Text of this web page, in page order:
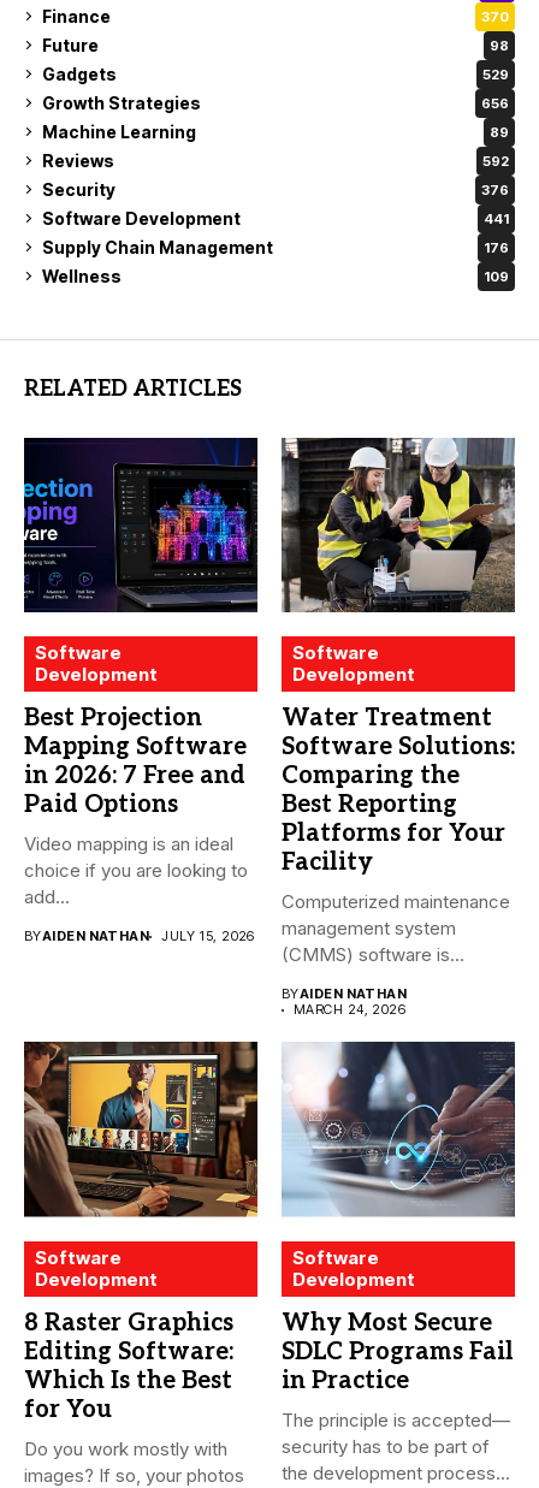
Finance 370
Future 98
Gadgets 529
Growth Strategies 656
Machine Learning 89
Reviews 592
Security 376
Software Development 441
Supply Chain Management 176
Wellness 109
RELATED ARTICLES
Software
Development
Best Projection
Mapping Software
in 2026: 7 Free and
Paid Options
Video mapping is an ideal
choice if you are looking to
add...
BYAIDEN NATHAN JULY 15, 2026
Software
Development
Water Treatment
Software Solutions:
Comparing the
Best Reporting
Platforms for Your
Facility
Computerized maintenance
management system
(CMMS) software is
treatment...
BYAIDEN NATHAN
MARCH 24, 2026
Software
Development
8 Raster Graphics
Editing Software:
Which Is the Best
for You
Do you work mostly with
images? If so, your photos
Software
Development
Why Most Secure
SDLC Programs Fail
in Practice
The principle is accepted—
security has to be part of
the development process...